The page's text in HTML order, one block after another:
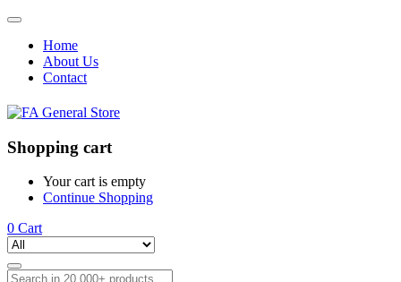
Home
About Us
Contact
Shopping cart
Your cart is empty
Continue Shopping
0 Cart